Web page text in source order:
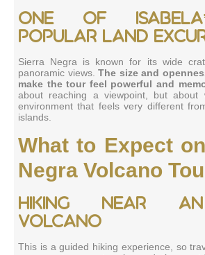
One of
popular land
Sierra Negra is known for its wide
panoramic views. The size and
make the tour feel powerful and
about reaching a viewpoint, but about
environment that feels very different
islands.
What to Expect
Negra Volcano
Hiking near
volcano
This is a guided hiking experience, so